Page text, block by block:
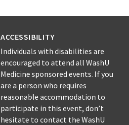
ACCESSIBILITY
Individuals with disabilities are
encouraged to attend all WashU
Medicine sponsored events. If you
are a person who requires
reasonable accommodation to
participate in this event, don’t
hesitate to contact the WashU